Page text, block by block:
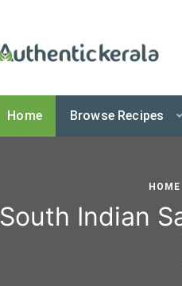
Home Browse Recipes
HOME
South Indian